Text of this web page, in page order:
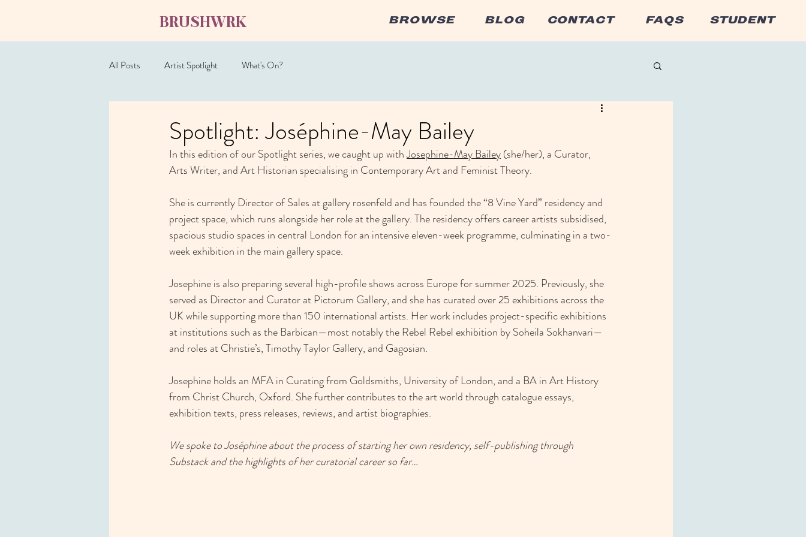
BRUSHWRK BROWSE BLOG CONTACT FAQS STUDENT
All Posts Artist Spotlight What's On?
Spotlight: Joséphine-May Bailey
In this edition of our Spotlight series, we caught up with Josephine-May Bailey (she/her), a Curator,
Arts Writer, and Art Historian specialising in Contemporary Art and Feminist Theory.
She is currently Director of Sales at gallery rosenfeld and has founded the “8 Vine Yard” residency and
project space, which runs alongside her role at the gallery. The residency offers career artists subsidised,
spacious studio spaces in central London for an intensive eleven-week programme, culminating in a two-
week exhibition in the main gallery space.
Josephine is also preparing several high-profile shows across Europe for summer 2025. Previously, she
served as Director and Curator at Pictorum Gallery, and she has curated over 25 exhibitions across the
UK while supporting more than 150 international artists. Her work includes project-specific exhibitions
at institutions such as the Barbican—most notably the Rebel Rebel exhibition by Soheila Sokhanvari—
and roles at Christie’s, Timothy Taylor Gallery, and Gagosian.
Josephine holds an MFA in Curating from Goldsmiths, University of London, and a BA in Art History
from Christ Church, Oxford. She further contributes to the art world through catalogue essays,
exhibition texts, press releases, reviews, and artist biographies.
We spoke to Joséphine about the process of starting her own residency, self-publishing through
Substack and the highlights of her curatorial career so far…